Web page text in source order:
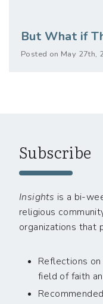
But What if
Posted on May 27th,
Subscribe
Insights is a bi-
religious
organizations that
Reflections
field of faith